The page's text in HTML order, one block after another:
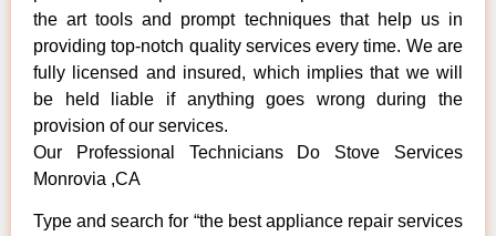
the art tools and prompt techniques that help us in
providing top-notch quality services every time. We are
fully licensed and insured, which implies that we will
be held liable if anything goes wrong during the
provision of our services.
Our Professional Technicians Do Stove Services
Monrovia ,CA
Type and search for “the best appliance repair services